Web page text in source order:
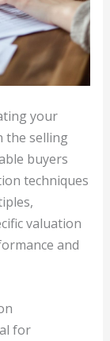
your
the selling
buyers
techniques
valuation
and
for